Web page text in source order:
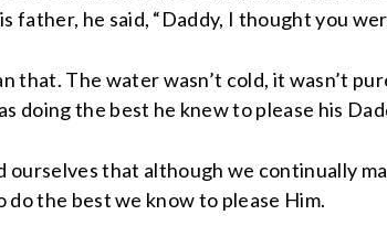
he said, “Daddy, I thought you
The water wasn’t cold, it wasn’t
doing the best he knew to please his
that although we continually
the best we know to please Him.